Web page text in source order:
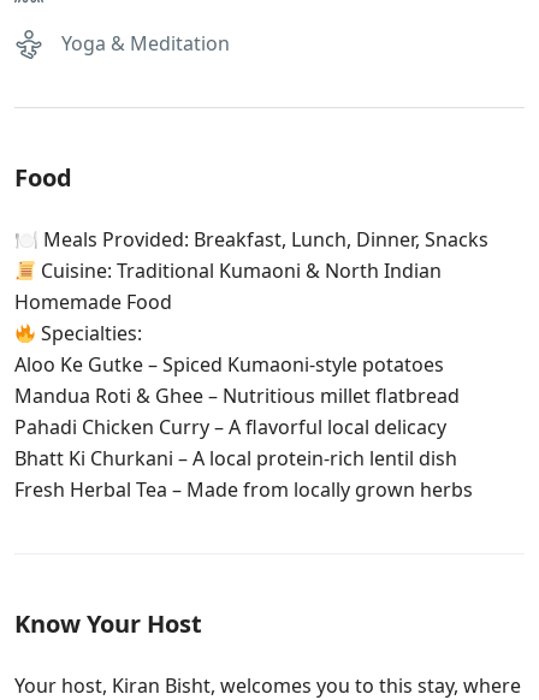
Yoga & Meditation
Food
🍽 Meals Provided: Breakfast, Lunch, Dinner, Snacks
Cuisine: Traditional Kumaoni & North Indian
Homemade Food
Specialties:
Aloo Ke Gutke – Spiced Kumaoni-style potatoes
Mandua Roti & Ghee – Nutritious millet flatbread
Pahadi Chicken Curry – A flavorful local delicacy
Bhatt Ki Churkani – A local protein-rich lentil dish
Fresh Herbal Tea – Made from locally grown herbs
Know Your Host
Your host, Kiran Bisht, welcomes you to this stay, where